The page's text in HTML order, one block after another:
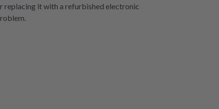
replacing it with a refurbished electronic